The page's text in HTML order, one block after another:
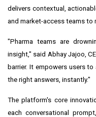
delivers contextual,
and market-access teams to
"Pharma teams are
insight," said Abhay Jajoo ,
barrier. It empowers users
the right answers, instantly."
The platform's core
each conversational